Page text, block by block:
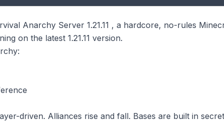
Anarchy Server 1.21.11 , a hardcore, no-rules
on the latest 1.21.11 version.
driven. Alliances rise and fall. Bases are built in